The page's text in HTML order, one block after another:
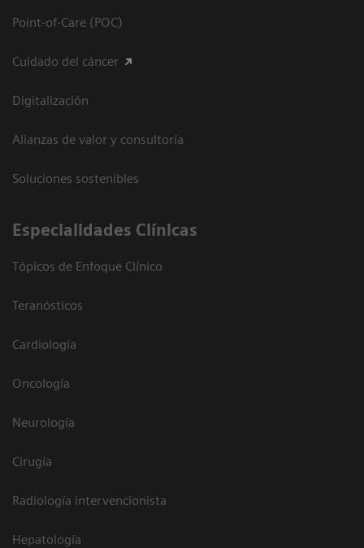
Point-of-Care (POC)
Cuidado del cáncer
Digitalización
Alianzas de valor y consultoría
Soluciones sostenibles
Especialidades Clínicas
Tópicos de Enfoque Clínico
Teranósticos
Cardiología
Oncología
Neurología
Cirugía
Radiología intervencionista
Hepatología